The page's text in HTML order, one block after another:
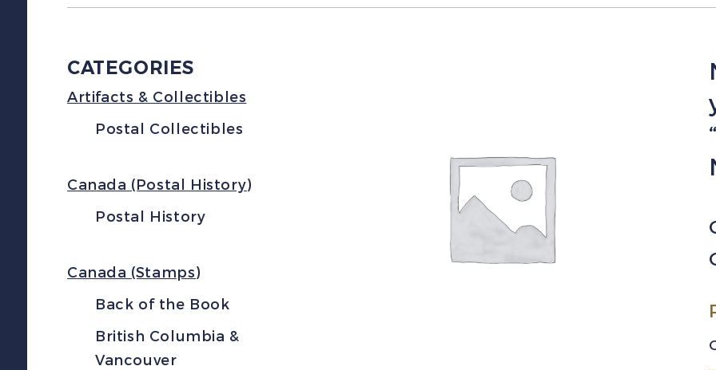
CATEGORIES
Artifacts & Collectibles
Postal Collectibles
Canada (Postal History)
Postal History
Canada (Stamps)
Back of the Book
British Columbia &
Vancouver